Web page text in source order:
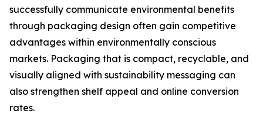
successfully communicate environmental benefits
through packaging design often gain competitive
advantages within environmentally conscious
markets. Packaging that is compact, recyclable, and
visually aligned with sustainability messaging can
also strengthen shelf appeal and online conversion
rates.